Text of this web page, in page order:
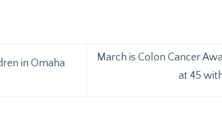
in Omaha
March is Colon Cancer
at 45